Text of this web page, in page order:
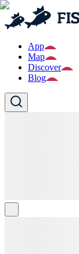
App
Map
Discover
Blog